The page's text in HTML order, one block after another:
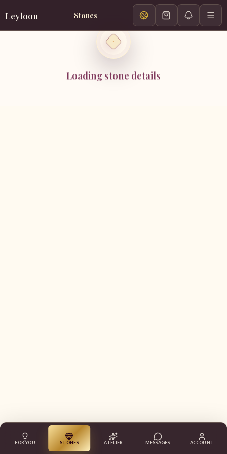
Leyloon Stones
Loading stone details
FOR YOU STONES ATELIER MESSAGES ACCOUNT